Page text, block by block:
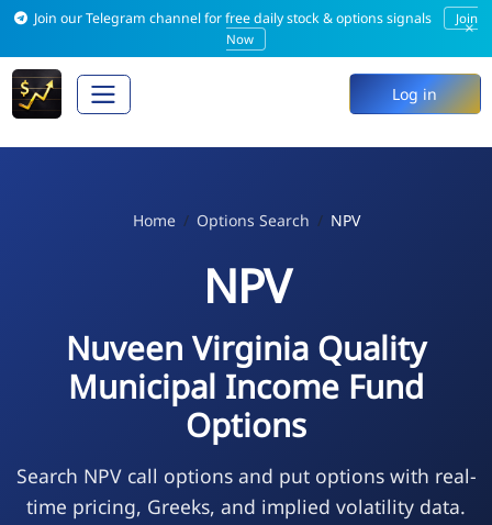
Join our Telegram channel for free daily stock & options signals
Join
Now
×
Log in
Home Options Search NPV
NPV
Nuveen Virginia Quality
Municipal Income Fund
Options
Search NPV call options and put options with real-
time pricing, Greeks, and implied volatility data.